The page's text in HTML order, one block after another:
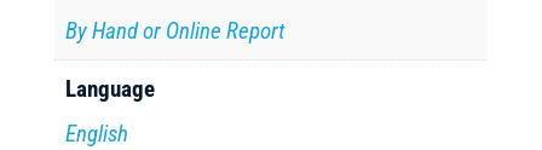
By Hand or Online Report
Language
English